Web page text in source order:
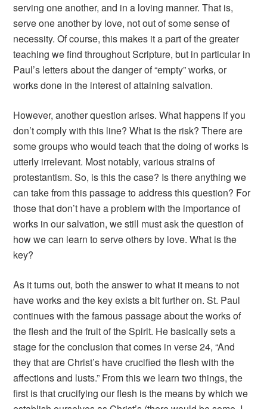
serving one another, and in a loving manner. That is,
serve one another by love, not out of some sense of
necessity. Of course, this makes it a part of the greater
teaching we find throughout Scripture, but in particular in
Paul’s letters about the danger of “empty” works, or
works done in the interest of attaining salvation.
However, another question arises. What happens if you
don’t comply with this line? What is the risk? There are
some groups who would teach that the doing of works is
utterly irrelevant. Most notably, various strains of
protestantism. So, is this the case? Is there anything we
can take from this passage to address this question? For
those that don’t have a problem with the importance of
works in our salvation, we still must ask the question of
how we can learn to serve others by love. What is the
key?
As it turns out, both the answer to what it means to not
have works and the key exists a bit further on. St. Paul
continues with the famous passage about the works of
the flesh and the fruit of the Spirit. He basically sets a
stage for the conclusion that comes in verse 24, “And
they that are Christ’s have crucified the flesh with the
affections and lusts.” From this we learn two things, the
first is that crucifying our flesh is the means by which we